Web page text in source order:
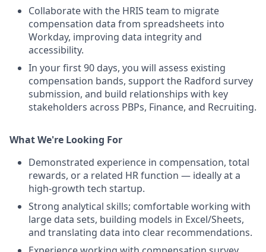
Collaborate with the HRIS team to migrate
compensation data from spreadsheets into
Workday, improving data integrity and
accessibility.
In your first 90 days, you will assess existing
compensation bands, support the Radford survey
submission, and build relationships with key
stakeholders across PBPs, Finance, and Recruiting.
What We're Looking For
Demonstrated experience in compensation, total
rewards, or a related HR function — ideally at a
high-growth tech startup.
Strong analytical skills; comfortable working with
large data sets, building models in Excel/Sheets,
and translating data into clear recommendations.